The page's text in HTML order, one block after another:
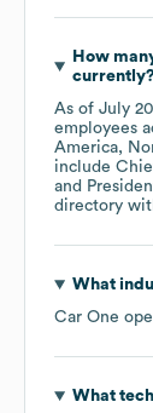
How
currently?
As of July
employees
America
include
directory
What
Car One
What